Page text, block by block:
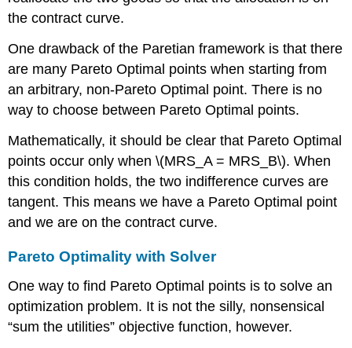
the contract curve.
One drawback of the Paretian framework is that there
are many Pareto Optimal points when starting from
an arbitrary, non-Pareto Optimal point. There is no
way to choose between Pareto Optimal points.
Mathematically, it should be clear that Pareto Optimal
points occur only when\(MRS_A = MRS_B\). When
this condition holds, the two indifference curves are
tangent. This means we have a Pareto Optimal point
and we are on the contract curve.
Pareto Optimality with Solver
One way to find Pareto Optimal points is to solve an
optimization problem. It is not the silly, nonsensical
“sum the utilities” objective function, however.